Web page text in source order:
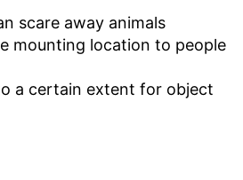
scare away animals
mounting location to people
a certain extent for object